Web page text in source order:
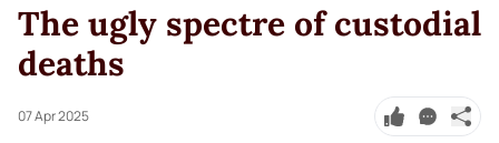
The ugly spectre of custodial
deaths
07 Apr 2025